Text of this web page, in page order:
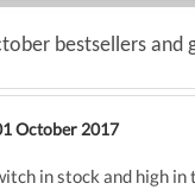
bestsellers and
October 2017
in stock and high